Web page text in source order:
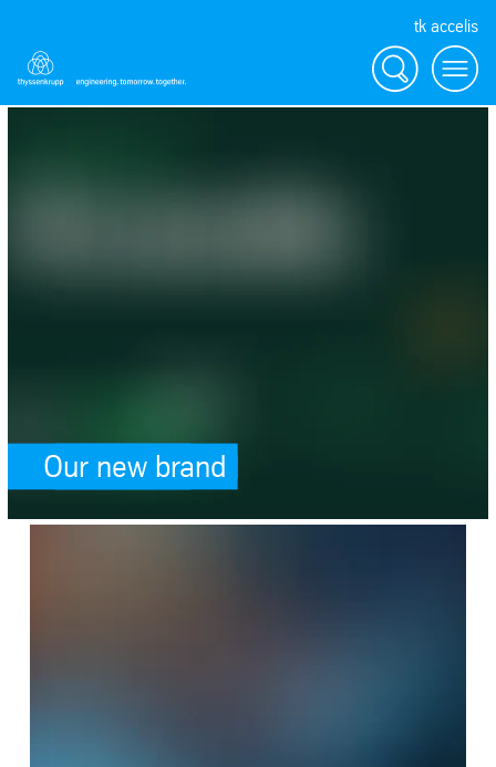
tk accelis
Search Menu
Our new brand